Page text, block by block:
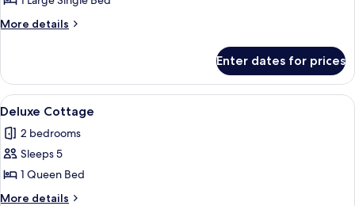
Suite
More details
More
Studio
Suite
Enter dates for prices
View
all
photos
for
Deluxe
Cottage
A bedroom with a large bed, a
23
Deluxe Cottage
2 bedrooms
Sleeps 5
1 Queen Bed
More details
More